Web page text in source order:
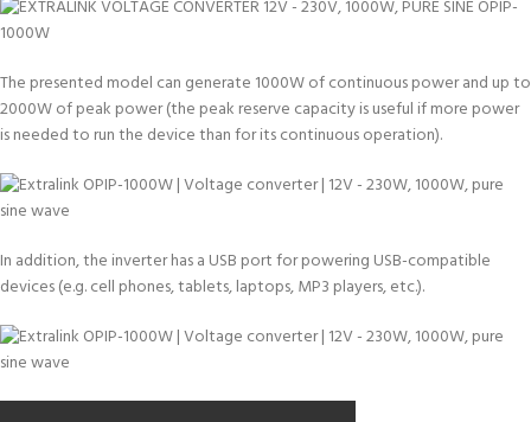
The presented model can generate 1000W of continuous power and up to
2000W of peak power (the peak reserve capacity is useful if more power
is needed to run the device than for its continuous operation).
In addition, the inverter has a USB port for powering USB-compatible
devices (e.g. cell phones, tablets, laptops, MP3 players, etc.).